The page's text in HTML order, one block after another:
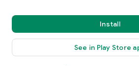
Install
See in Play Store